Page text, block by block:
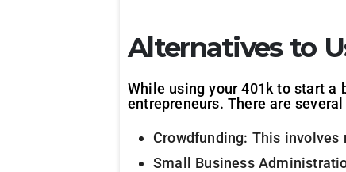
Alternatives to
While using your 401k to start a
entrepreneurs. There are
Crowdfunding: This
Small Business